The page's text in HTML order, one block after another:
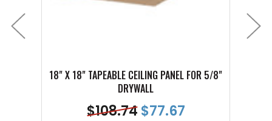
18" X 18" TAPEABLE CEILING PANEL FOR 5/8"
DRYWALL
$108.74$77.67